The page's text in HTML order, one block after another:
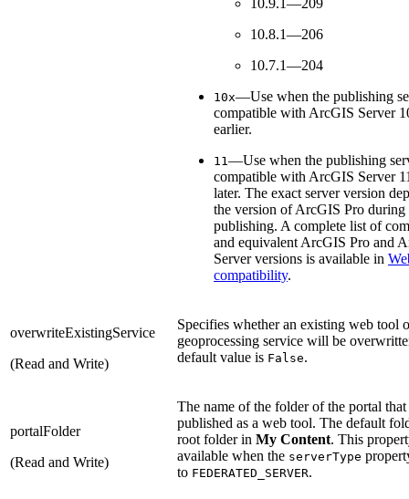
10.8.1—206
10.7.1—204
10x—Use when the publishing
compatible with ArcGIS Server
earlier.
11 —Use when the publishing
compatible with ArcGIS Server
later. The exact server version
the version of ArcGIS Pro during
publishing. A complete list of
and equivalent ArcGIS Pro and
Server versions is available in
compatibility.
overwriteExistingService
(Read and Write)
Specifies whether an existing web tool
geoprocessing service will be
default value is False.
portalFolder
(Read and Write)
The name of the folder of the portal
published as a web tool. The default
root folder in My Content. This
available when the serverType
to FEDERATED_SERVER.